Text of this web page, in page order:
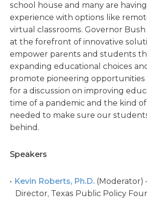
school house and many are
experience with options like
virtual classrooms. Governor
at the forefront of innovative
empower parents and students
expanding educational choices
promote pioneering opportunities
for a discussion on improving
time of a pandemic and the kind
needed to make sure our
behind.
Speakers
Kevin Roberts, Ph.D. (Moderator)
Director, Texas Public Policy